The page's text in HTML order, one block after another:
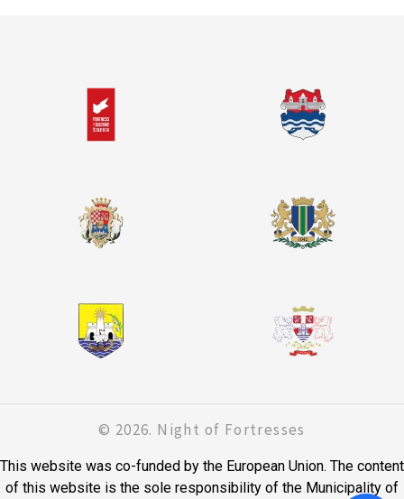
© 2026. Night of Fortresses
This website was co-funded by the European Union. The content
of this website is the sole responsibility of the Municipality of